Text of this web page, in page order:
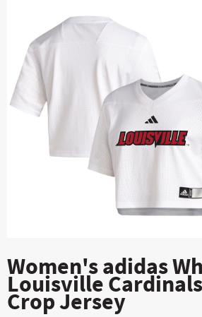
Women's adidas
Louisville
Crop Jersey